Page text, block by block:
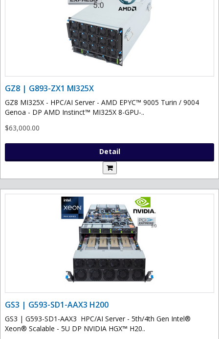
GZ8 | G893-ZX1 MI325X
GZ8 MI325X - HPC/AI Server - AMD EPYC™ 9005 Turin / 9004
Genoa - DP AMD Instinct™ MI325X 8-GPU-..
$63,000.00
Detail
GS3 | G593-SD1-AAX3 H200
GS3 | G593-SD1-AAX3 HPC/AI Server - 5th/4th Gen Intel®
Xeon® Scalable - 5U DP NVIDIA HGX™ H20..